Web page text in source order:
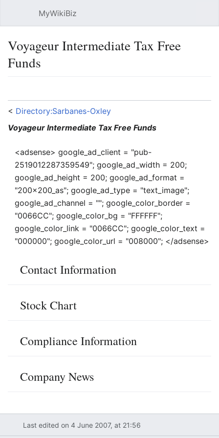
MyWikiBiz
Voyageur Intermediate Tax Free
Funds
< Directory:Sarbanes-Oxley
Voyageur Intermediate Tax Free Funds
<adsense> google_ad_client = "pub-
2519012287359549"; google_ad_width = 200;
google_ad_height = 200; google_ad_format =
"200x200_as"; google_ad_type = "text_image";
google_ad_channel = ""; google_color_border =
"0066CC"; google_color_bg = "FFFFFF";
google_color_link = "0066CC"; google_color_text =
"000000"; google_color_url = "008000"; </adsense>
Contact Information
Stock Chart
Compliance Information
Company News
Last edited on 4 June 2007, at 21:56